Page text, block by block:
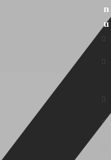
N
U